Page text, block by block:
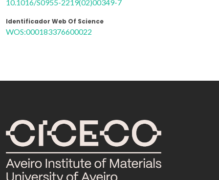
10.1016/S0955-2219(02)00349-7
Identificador Web Of Science
WOS:000183376600022